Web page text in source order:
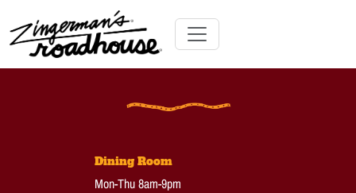
Content Skip
to
Toggle navigation
Dining Room
Mon-Thu 8am-9pm